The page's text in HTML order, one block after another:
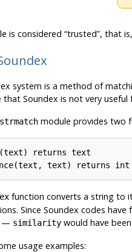
is considered “trusted”, that
system is a method of
that Soundex is not very useful
module provides two
returns text
function converts a string to
Since Soundex codes
— similaritywould have
usage examples: